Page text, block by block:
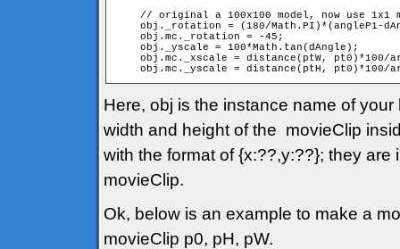
// original a 100x100 model, now use 1x1
obj._rotation = (180/Math.PI)*(angleP1-
    obj.mc._rotation = -45;
    obj._yscale = 100*Math.tan(dAngle);
obj.mc._xscale = distance(ptW, pt0)*100/
obj.mc._yscale = distance(ptH, pt0)*100/
Here, obj is the instance name of
width and height of the movieClip
with the format of {x:??,y:??}; they
movieClip.
Ok, below is an example to make a
movieClip p0, pH, pW.